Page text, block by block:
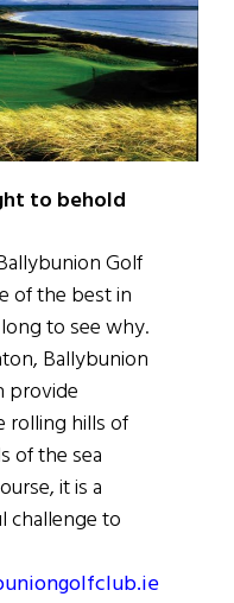
to behold
Golf
of the best in
to see why.
Ballybunion
provide
rolling hills of
of the sea
it is a
challenge to